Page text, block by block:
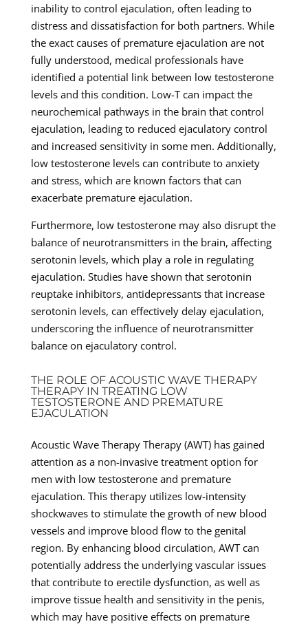
inability to control ejaculation, often leading to
distress and dissatisfaction for both partners. While
the exact causes of premature ejaculation are not
fully understood, medical professionals have
identified a potential link between low testosterone
levels and this condition. Low-T can impact the
neurochemical pathways in the brain that control
ejaculation, leading to reduced ejaculatory control
and increased sensitivity in some men. Additionally,
low testosterone levels can contribute to anxiety
and stress, which are known factors that can
exacerbate premature ejaculation.
Furthermore, low testosterone may also disrupt the
balance of neurotransmitters in the brain, affecting
serotonin levels, which play a role in regulating
ejaculation. Studies have shown that serotonin
reuptake inhibitors, antidepressants that increase
serotonin levels, can effectively delay ejaculation,
underscoring the influence of neurotransmitter
balance on ejaculatory control.
THE ROLE OF ACOUSTIC WAVE THERAPY
THERAPY IN TREATING LOW
TESTOSTERONE AND PREMATURE
EJACULATION
Acoustic Wave Therapy Therapy (AWT) has gained
attention as a non-invasive treatment option for
men with low testosterone and premature
ejaculation. This therapy utilizes low-intensity
shockwaves to stimulate the growth of new blood
vessels and improve blood flow to the genital
region. By enhancing blood circulation, AWT can
potentially address the underlying vascular issues
that contribute to erectile dysfunction, as well as
improve tissue health and sensitivity in the penis,
which may have positive effects on premature